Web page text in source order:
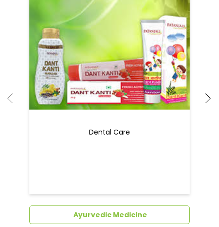
Dental Care
Ayurvedic Medicine